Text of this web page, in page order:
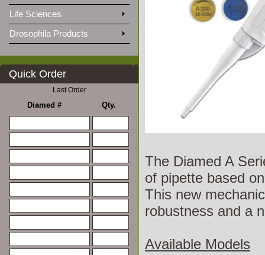
Life Sciences
Drosophila Products
Quick Order
Last Order
Diamed # Qty.
The Diamed A
of pipette based
This new
robustness and a
Available Models